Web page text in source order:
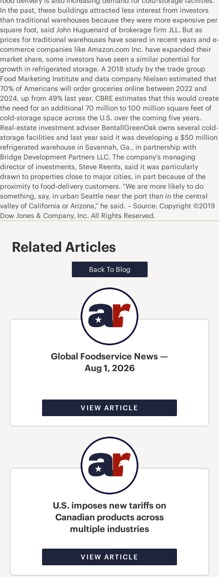
In the past, these buildings attracted less interest from investors
than traditional warehouses because they were more expensive per
square foot, said John Huguenard of brokerage firm JLL. But as
prices for traditional warehouses have soared in recent years and e-
commerce companies like Amazon.com Inc. have expanded their
market share, some investors have seen a similar potential for
growth in refrigerated storage. A 2018 study by the trade group
Food Marketing Institute and data company Nielsen estimated that
70% of Americans will order groceries online between 2022 and
2024, up from 49% last year. CBRE estimates that this would create
the need for an additional 70 million to 100 million square feet of
cold-storage space across the U.S. over the coming five years.
Real-estate investment adviser BentallGreenOak owns several cold-
storage facilities and last year said it was developing a $50 million
refrigerated warehouse in Savannah, Ga., in partnership with
Bridge Development Partners LLC. The company’s managing
director of investments, Steve Reents, said it was particularly
drawn to properties close to major cities, in part because of the
proximity to food-delivery customers. “We are more likely to do
something, say, in urban Seattle near the port than in the central
valley of California or Arizona,” he said. – Source: Copyright ©2019
Dow Jones & Company, Inc. All Rights Reserved.
Related Articles
Back To Blog
Global Foodservice News —
Aug 1, 2026
VIEW ARTICLE
U.S. imposes new tariffs on
Canadian products across
multiple industries
VIEW ARTICLE